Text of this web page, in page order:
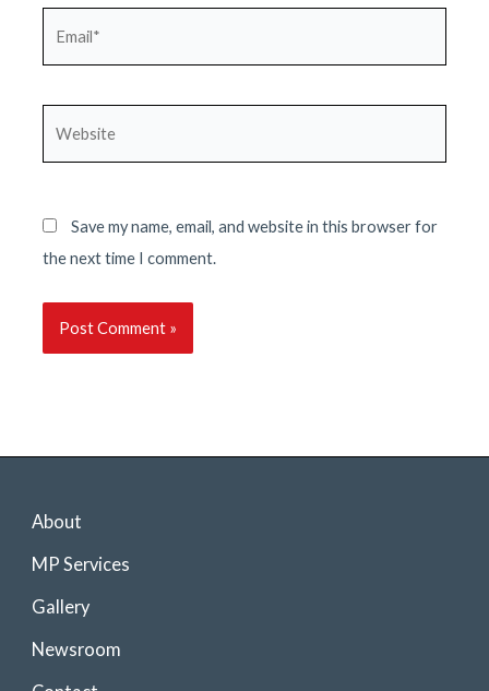
Save my name, email, and website in this browser for
the next time I comment.
About
MP Services
Gallery
Newsroom